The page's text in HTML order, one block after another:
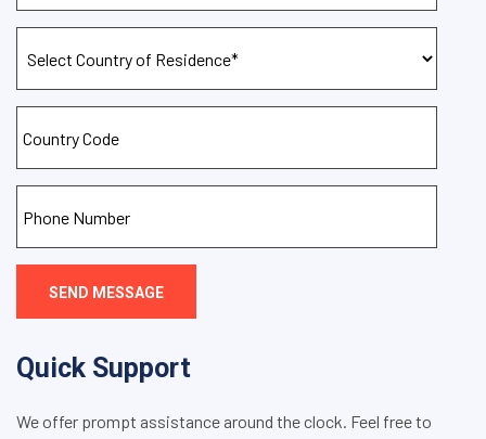
SEND MESSAGE
Quick Support
We offer prompt assistance around the clock. Feel free to